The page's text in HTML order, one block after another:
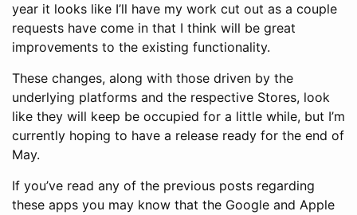
year it looks like I’ll have my work cut out as a couple
requests have come in that I think will be great
improvements to the existing functionality.
These changes, along with those driven by the
underlying platforms and the respective Stores, look
like they will keep be occupied for a little while, but I’m
currently hoping to have a release ready for the end of
May.
If you’ve read any of the previous posts regarding
these apps you may know that the Google and Apple